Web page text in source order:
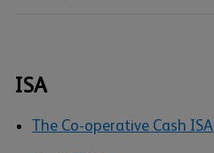
ISA
The Co-operative Cash ISA